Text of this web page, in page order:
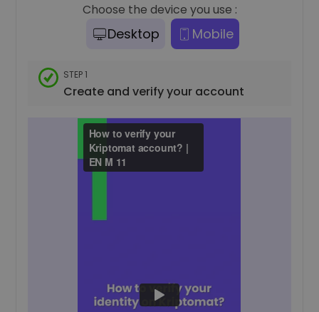
Choose the device you use :
Desktop Mobile
STEP 1
Create and verify your account